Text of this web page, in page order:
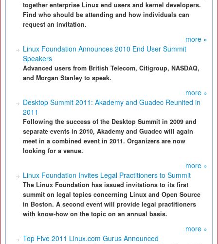
together enterprise Linux end users and kernel developers.
Find who should be attending and how individuals can
request an invitation.
more »
Linux Foundation Announces 2010 End User Summit
Speakers
Advanced users from British Telecom, Citigroup, NASDAQ,
and Morgan Stanley to speak.
more »
Desktop Summit 2011: Akademy and Guadec Reunited in
2011
Following the success of the Desktop Summit in 2009 and
separate events in 2010, Akademy and Guadec will again
meet in a combined event in 2011. Organizers are now
looking for a venue.
more »
Linux Foundation Invites Legal Practitioners to Summit
The Linux Foundation has issued invitations to its first
summit on legal topics concerning Linux and Open Source
in Boston. A second event will provide legal practitioners
with know-how on the topic on an annual basis.
more »
Top Five 2011 Linux.com Gurus Announced